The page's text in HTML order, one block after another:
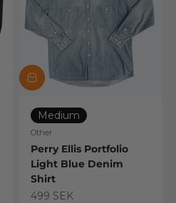
Medium
Other
Perry Ellis Portfolio
Light Blue Denim
Shirt
Sale price
499 SEK